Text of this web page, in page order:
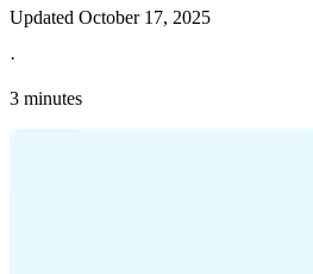
Updated October 17, 2025
·
3 minutes